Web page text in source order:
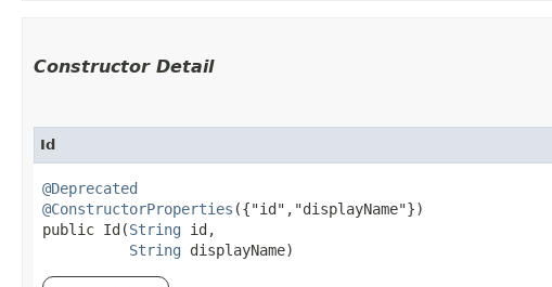
Constructor Detail
Id
@Deprecated
@ConstructorProperties ({"id","displayName"})
public Id​(String id,
String displayName)